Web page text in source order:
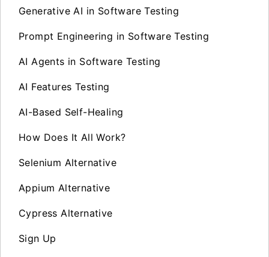
Generative AI in Software Testing
Prompt Engineering in Software Testing
AI Agents in Software Testing
AI Features Testing
AI-Based Self-Healing
How Does It All Work?
Selenium Alternative
Appium Alternative
Cypress Alternative
Sign Up